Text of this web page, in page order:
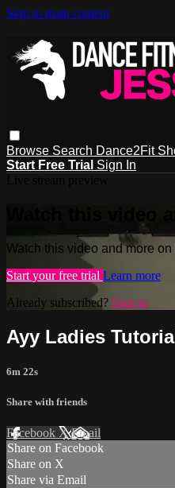
Skip to main content
Browse Search Dance2Fit
Start Free Trial Sign In
Watch this video
Watch this video and more
Start your free trial Learn more
Already subscribed? Sign in
Ayy Ladies
6m 22s
Share with friends
Facebook XEmail
Share on Facebook
Share on X
Share via Email